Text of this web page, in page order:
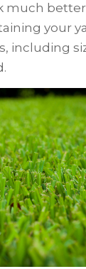
much
your
including